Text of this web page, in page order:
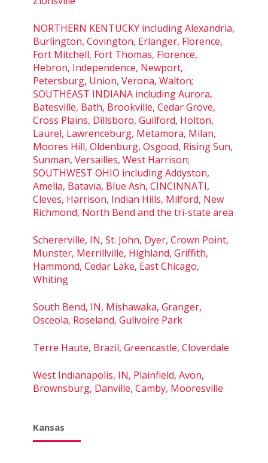
NORTHERN KENTUCKY including Alexandria,
Burlington, Covington, Erlanger, Florence,
Fort Mitchell, Fort Thomas, Florence,
Hebron, Independence, Newport,
Petersburg, Union, Verona, Walton;
SOUTHEAST INDIANA including Aurora,
Batesville, Bath, Brookville, Cedar Grove,
Cross Plains, Dillsboro, Guilford, Holton,
Laurel, Lawrenceburg, Metamora, Milan,
Moores Hill, Oldenburg, Osgood, Rising Sun,
Sunman, Versailles, West Harrison;
SOUTHWEST OHIO including Addyston,
Amelia, Batavia, Blue Ash, CINCINNATI,
Cleves, Harrison, Indian Hills, Milford, New
Richmond, North Bend and the tri-state area
Schererville, IN, St. John, Dyer, Crown Point,
Munster, Merrillville, Highland, Griffith,
Hammond, Cedar Lake, East Chicago,
Whiting
South Bend, IN, Mishawaka, Granger,
Osceola, Roseland, Gulivoire Park
Terre Haute, Brazil, Greencastle, Cloverdale
West Indianapolis, IN, Plainfield, Avon,
Brownsburg, Danville, Camby, Mooresville
Kansas